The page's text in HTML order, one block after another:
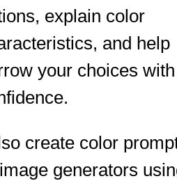
explain color
and help
your choices with
create color
generators